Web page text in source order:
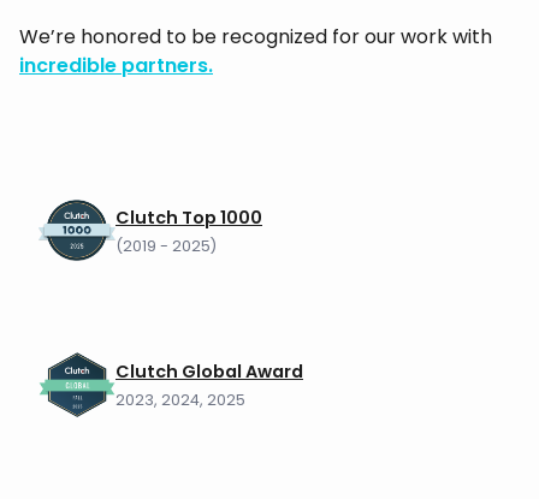
We’re honored to be recognized for our work with
incredible partners.
Clutch Top 1000
(2019 - 2025)
Clutch Global Award
2023, 2024, 2025